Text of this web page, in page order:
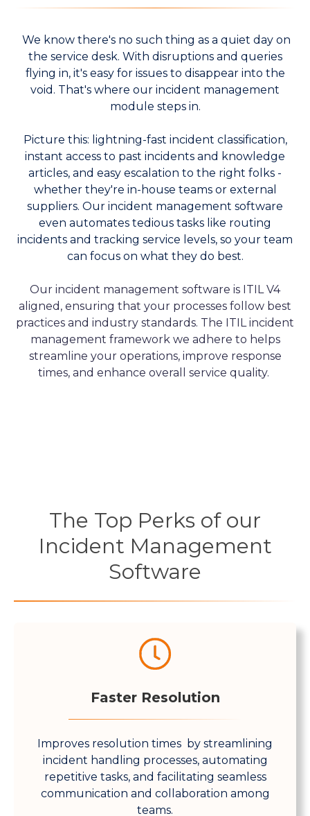
We know there's no such thing as a quiet day on
the service desk. With disruptions and queries
flying in, it's easy for issues to disappear into the
void. That's where our incident management
module steps in.
Picture this: lightning-fast incident classification,
instant access to past incidents and knowledge
articles, and easy escalation to the right folks -
whether they're in-house teams or external
suppliers. Our incident management software
even automates tedious tasks like routing
incidents and tracking service levels, so your team
can focus on what they do best.
Our incident management software is ITIL V4
aligned, ensuring that your processes follow best
practices and industry standards. The ITIL incident
management framework we adhere to helps
streamline your operations, improve response
times, and enhance overall service quality.
The Top Perks of our
Incident Management
Software
Faster Resolution
Improves resolution times by streamlining
incident handling processes, automating
repetitive tasks, and facilitating seamless
communication and collaboration among
teams.